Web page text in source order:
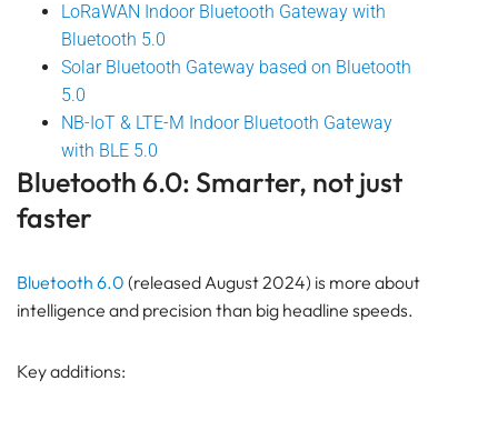
LoRaWAN Indoor Bluetooth Gateway with
Bluetooth 5.0
Solar Bluetooth Gateway based on Bluetooth
5.0
NB-IoT & LTE-M Indoor Bluetooth Gateway
with BLE 5.0
Bluetooth 6.0: Smarter, not just
faster
Bluetooth 6.0 (released August 2024) is more about
intelligence and precision than big headline speeds.
Key additions: